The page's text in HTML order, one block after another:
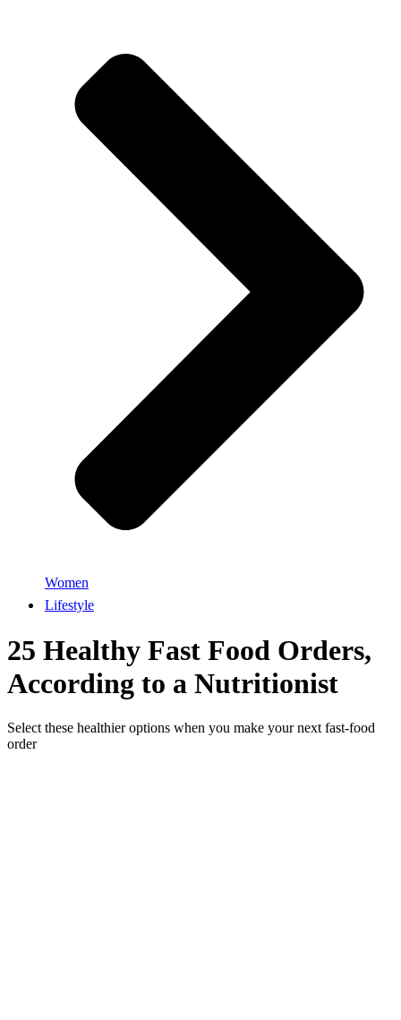
Women
Lifestyle
25 Healthy Fast Food Orders,
According to a Nutritionist
Select these healthier options when you make your next fast-food
order